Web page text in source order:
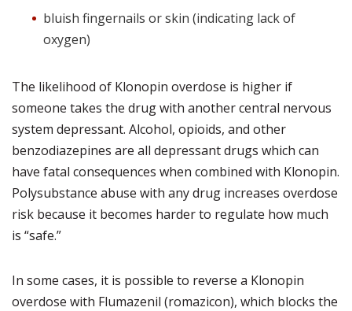
bluish fingernails or skin (indicating lack of
oxygen)
The likelihood of Klonopin overdose is higher if
someone takes the drug with another central nervous
system depressant. Alcohol, opioids, and other
benzodiazepines are all depressant drugs which can
have fatal consequences when combined with Klonopin.
Polysubstance abuse with any drug increases overdose
risk because it becomes harder to regulate how much
is “safe.”
In some cases, it is possible to reverse a Klonopin
overdose with Flumazenil (romazicon), which blocks the